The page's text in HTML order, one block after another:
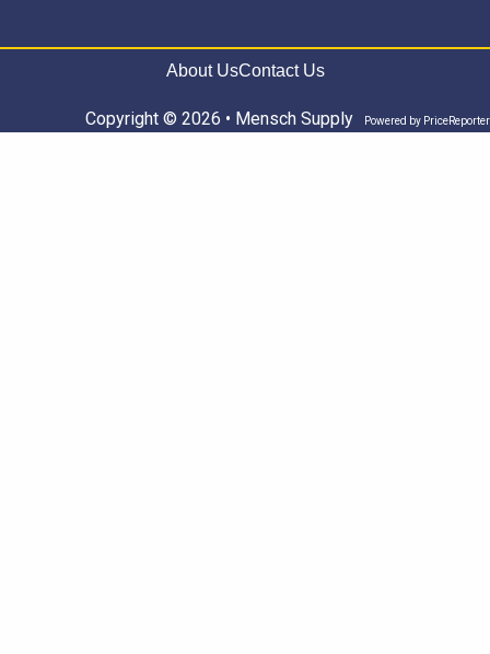
About UsContact Us
Copyright © 2026 • Mensch Supply Powered by PriceReporter